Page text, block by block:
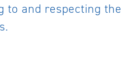
to and respecting the